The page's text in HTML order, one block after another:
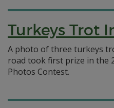
Turkeys Trot
A photo of three turkeys
road took first prize in the
Photos Contest.